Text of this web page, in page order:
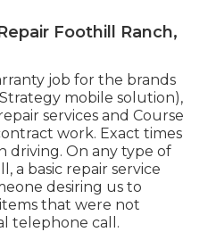
Foothill Ranch,
job for the brands
mobile solution),
services and Course
work. Exact times
driving. On any type of
a basic repair service
desiring us to
that were not
telephone call.